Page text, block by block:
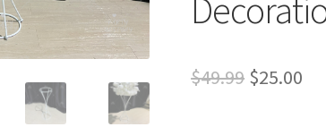
$49.99 Original
$25.00